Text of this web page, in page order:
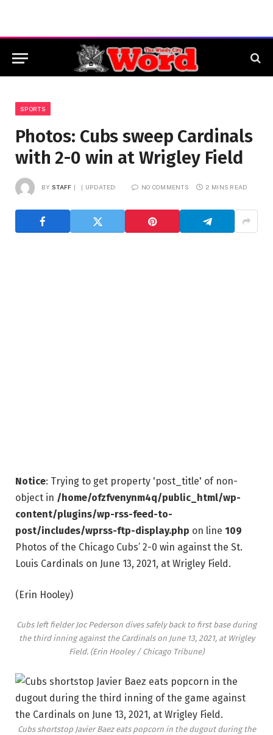
SPORTS
Photos: Cubs sweep Cardinals
with 2-0 win at Wrigley Field
BY STAFF UPDATED: NO COMMENTS 2 MINS READ
Notice: Trying to get property 'post_title' of non-
object in /home/ofzfvenynm4q/public_html/wp-
content/plugins/wp-rss-feed-to-
post/includes/wprss-ftp-display.php on line 109
Photos of the Chicago Cubs’ 2-0 win against the St.
Louis Cardinals on June 13, 2021, at Wrigley Field.
(Erin Hooley)
Cubs left fielder Joc Pederson dives safely back to first base during
the third inning against the Cardinals on June 13, 2021, at Wrigley
Field. (Erin Hooley / Chicago Tribune)
Cubs shortstop Javier Baez eats popcorn in the dugout during the